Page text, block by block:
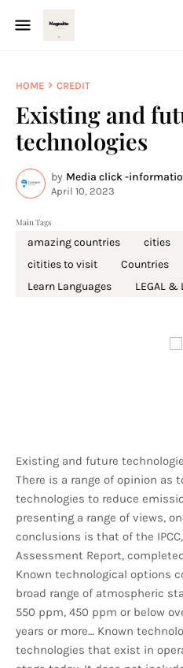
HOME CREDIT
Existing and
technologies
by Media click -
April 10, 2023
Main Tags
amazing countries cities
citities to visit
Countries
Learn Languages
LEGAL &
Existing and future
There is a range of opinion as
technologies to reduce
presenting a range of views,
conclusions is that of the
Assessment Report,
Known technological options
broad range of atmospheric
550 ppm, 450 ppm or below
years or more… Known
technologies that exist in